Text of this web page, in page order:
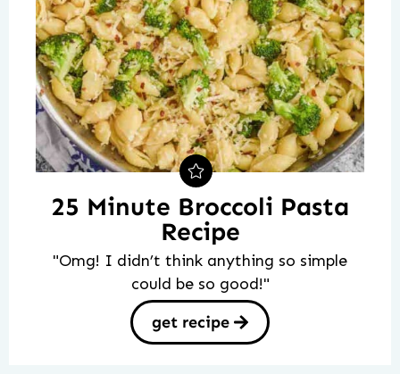
25 Minute Broccoli Pasta
Recipe
"Omg! I didn’t think anything so simple
could be so good!"
get recipe